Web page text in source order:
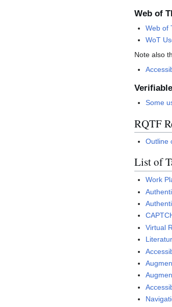
Web of
Web of
WoT
Note also
Some
RQTF
Outline
List of
Work
Virtual